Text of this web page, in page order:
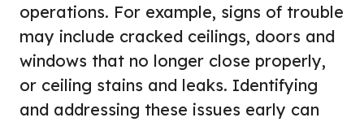
operations. For example, signs of trouble
may include cracked ceilings, doors and
windows that no longer close properly,
or ceiling stains and leaks. Identifying
and addressing these issues early can